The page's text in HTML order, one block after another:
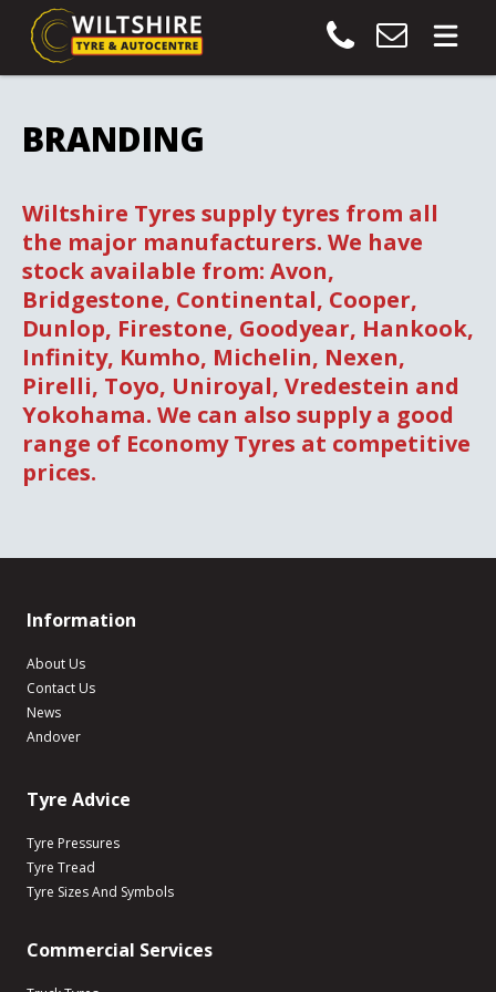
BRANDING
Wiltshire Tyres supply tyres from all
the major manufacturers. We have
stock available from: Avon,
Bridgestone, Continental, Cooper,
Dunlop, Firestone, Goodyear, Hankook,
Infinity, Kumho, Michelin, Nexen,
Pirelli, Toyo, Uniroyal, Vredestein and
Yokohama. We can also supply a good
range of Economy Tyres at competitive
prices.
Information
About Us
Contact Us
News
Andover
Tyre Advice
Tyre Pressures
Tyre Tread
Tyre Sizes And Symbols
Commercial Services